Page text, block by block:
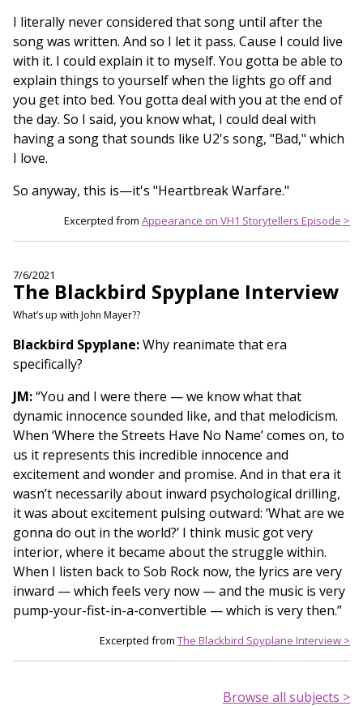
I literally never considered that song until after the
song was written. And so I let it pass. Cause I could live
with it. I could explain it to myself. You gotta be able to
explain things to yourself when the lights go off and
you get into bed. You gotta deal with you at the end of
the day. So I said, you know what, I could deal with
having a song that sounds like U2's song, "Bad," which
I love.
So anyway, this is—it's "Heartbreak Warfare."
Excerpted from Appearance on VH1 Storytellers Episode >
7/6/2021
The Blackbird Spyplane Interview
What’s up with John Mayer??
Blackbird Spyplane:Why reanimate that era
specifically?
JM:“You and I were there — we know what that
dynamic innocence sounded like, and that melodicism.
When ‘Where the Streets Have No Name’ comes on, to
us it represents this incredible innocence and
excitement and wonder and promise. And in that era it
wasn’t necessarily about inward psychological drilling,
it was about excitement pulsing outward: ‘What are we
gonna do out in the world?’ I think music got very
interior, where it became about the struggle within.
When I listen back to Sob Rock now, the lyrics are very
inward — which feels very now — and the music is very
pump-your-fist-in-a-convertible — which is very then.”
Excerpted from The Blackbird Spyplane Interview >
Browse all subjects >